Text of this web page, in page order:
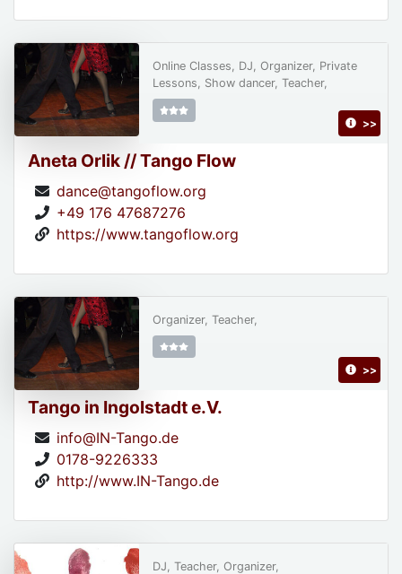
Aneta Orlik // Tango Flow
dance@tangoflow.org
+49 176 47687276
https://www.tangoflow.org
Online Classes, DJ, Organizer, Private
Lessons, Show dancer, Teacher,
>>
Tango in Ingolstadt e.V.
info@IN-Tango.de
0178-9226333
http://www.IN-Tango.de
Organizer, Teacher,
>>
DJ, Teacher, Organizer,